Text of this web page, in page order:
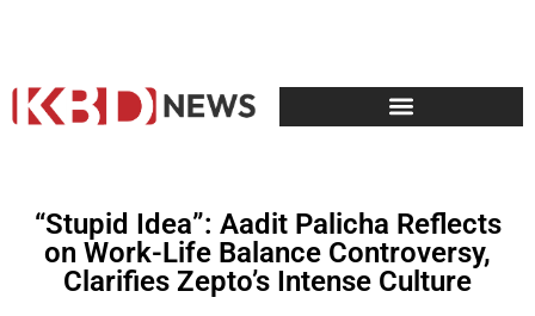
“Stupid Idea”: Aadit Palicha Reflects
on Work-Life Balance Controversy,
Clarifies Zepto’s Intense Culture